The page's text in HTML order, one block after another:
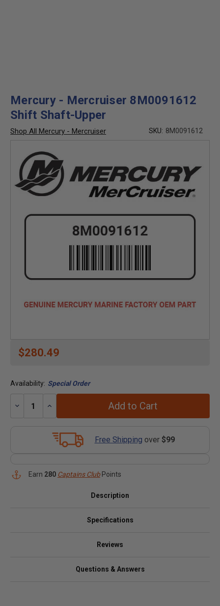
Mercury - Mercruiser 8M0091612
Shift Shaft-Upper
Shop All Mercury - Mercruiser SKU: 8M0091612
$280.49
Availability: Special Order
Decrease
Increase
Add to Cart
Free Shipping over $99
Earn 280 Captains ClubPoints
Description
Specifications
Reviews
Questions & Answers